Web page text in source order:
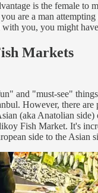
is the female to
are a man attempting
you, you might
Markets
and "must-see"
However, there are
(aka Anatolian
Fish Market. It's
side to the Asian